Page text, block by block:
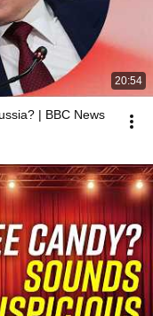
20:54
| BBC News